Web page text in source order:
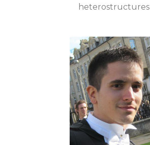
heterostructures